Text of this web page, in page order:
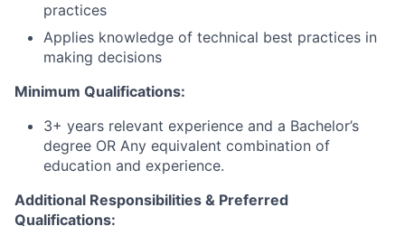
practices
Applies knowledge of technical best practices in
making decisions
Minimum Qualifications:
3+ years relevant experience and a Bachelor’s
degree OR Any equivalent combination of
education and experience.
Additional Responsibilities & Preferred
Qualifications: